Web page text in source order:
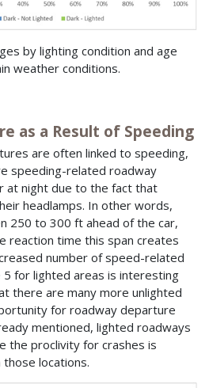
by lighting condition and age
weather conditions.
as a Result of Speeding
are often linked to speeding,
speeding-related roadway
at night due to the fact that
headlamps. In other words,
250 to 300 ft ahead of the car,
reaction time this span creates
number of speed-related
5 for lighted areas is interesting
there are many more unlighted
for roadway departure
mentioned, lighted roadways
the proclivity for crashes is
locations.